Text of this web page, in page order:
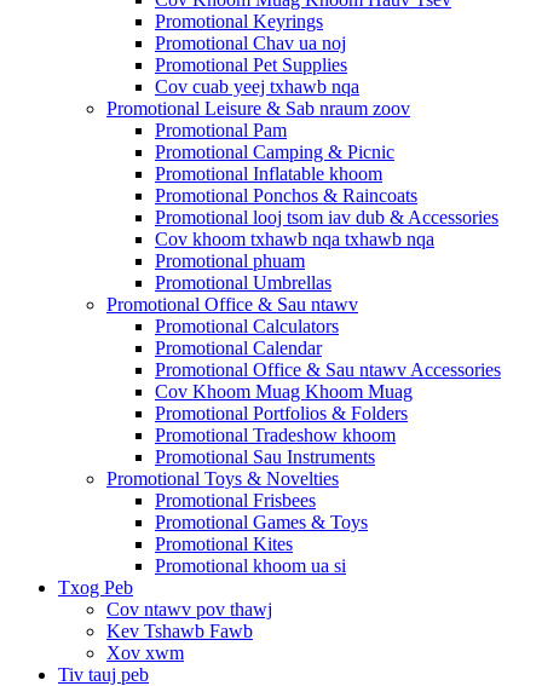
Promotional Keyrings
Promotional Chav ua noj
Promotional Pet Supplies
Cov cuab yeej txhawb nqa
Promotional Leisure & Sab nraum zoov
Promotional Pam
Promotional Camping & Picnic
Promotional Inflatable khoom
Promotional Ponchos & Raincoats
Promotional looj tsom iav dub & Accessories
Cov khoom txhawb nqa txhawb nqa
Promotional phuam
Promotional Umbrellas
Promotional Office & Sau ntawv
Promotional Calculators
Promotional Calendar
Promotional Office & Sau ntawv Accessories
Cov Khoom Muag Khoom Muag
Promotional Portfolios & Folders
Promotional Tradeshow khoom
Promotional Sau Instruments
Promotional Toys & Novelties
Promotional Frisbees
Promotional Games & Toys
Promotional Kites
Promotional khoom ua si
Txog Peb
Cov ntawv pov thawj
Kev Tshawb Fawb
Xov xwm
Tiv tauj peb